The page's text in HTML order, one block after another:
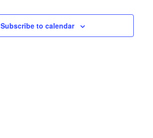
Subscribe to calendar